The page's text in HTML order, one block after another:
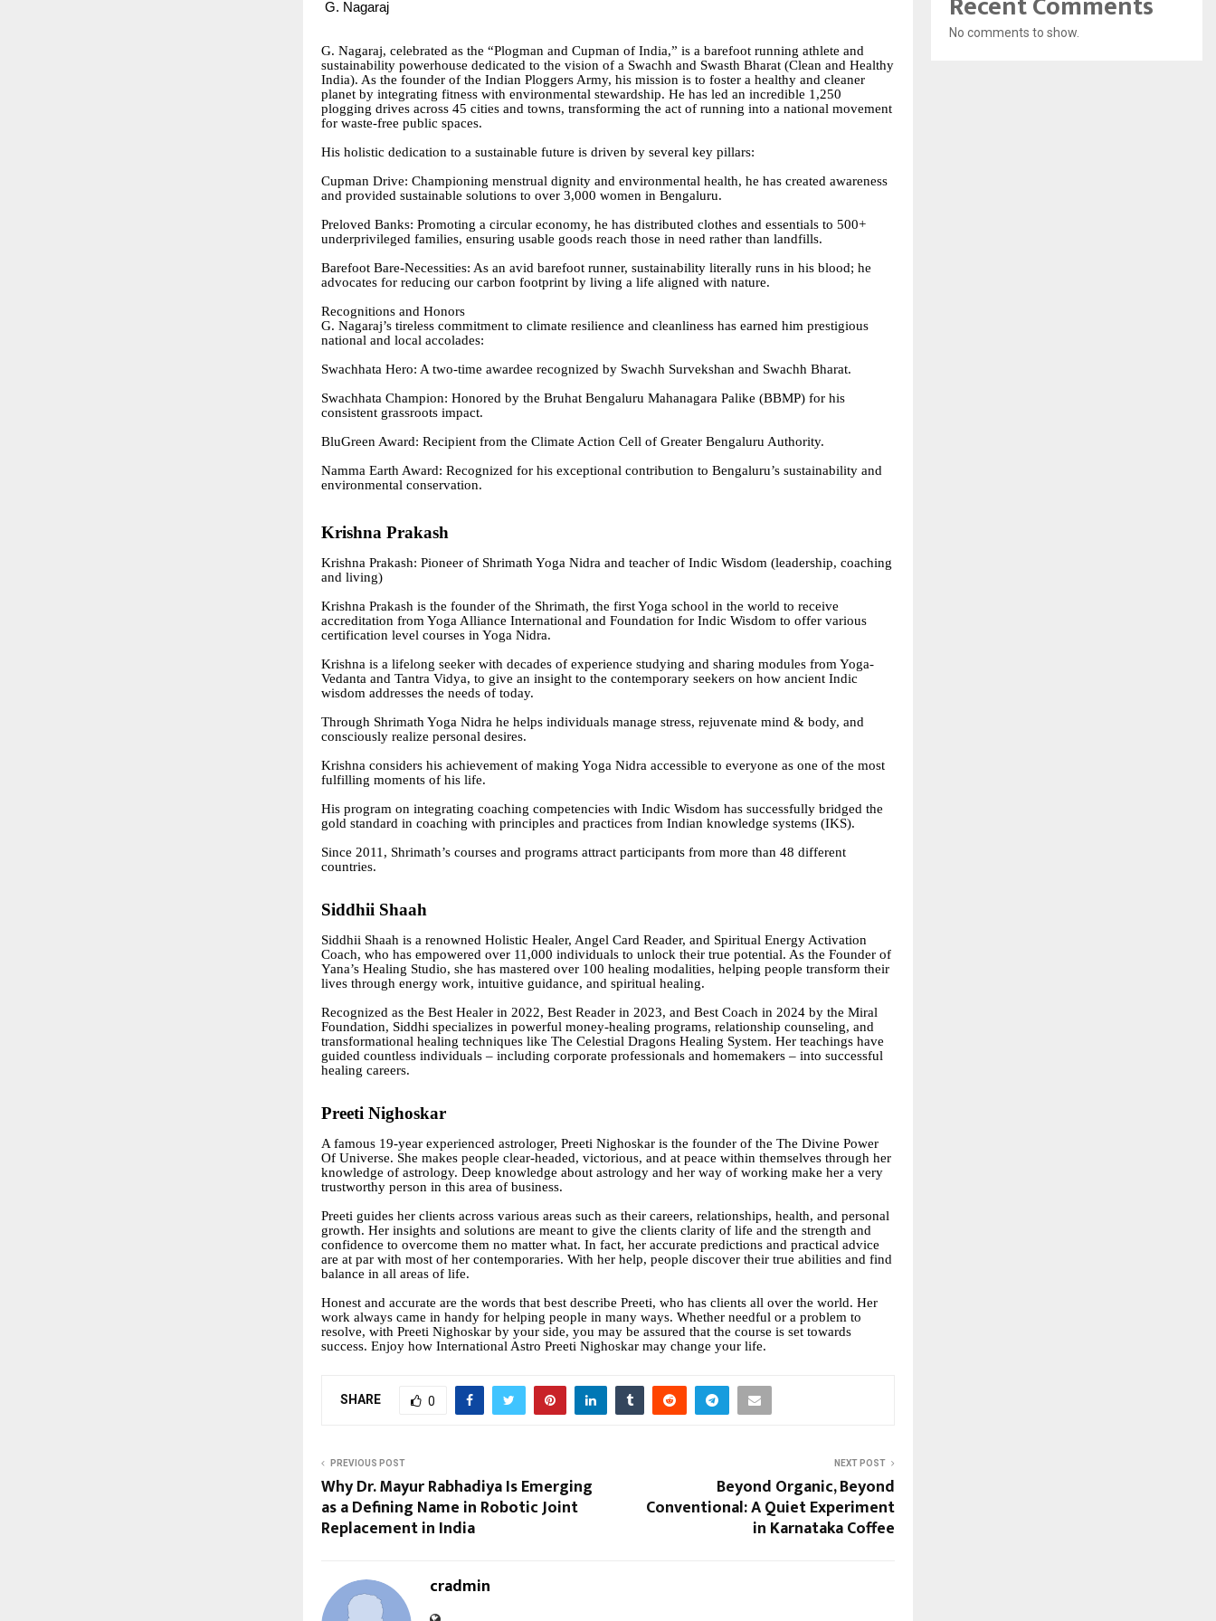
G. Nagaraj
G. Nagaraj, celebrated as the “Plogman and Cupman of India,” is a barefoot running athlete and
sustainability powerhouse dedicated to the vision of a Swachh and Swasth Bharat (Clean and Healthy
India). As the founder of the Indian Ploggers Army, his mission is to foster a healthy and cleaner
planet by integrating fitness with environmental stewardship. He has led an incredible 1,250
plogging drives across 45 cities and towns, transforming the act of running into a national movement
for waste-free public spaces.
His holistic dedication to a sustainable future is driven by several key pillars:
Cupman Drive: Championing menstrual dignity and environmental health, he has created awareness
and provided sustainable solutions to over 3,000 women in Bengaluru.
Preloved Banks: Promoting a circular economy, he has distributed clothes and essentials to 500+
underprivileged families, ensuring usable goods reach those in need rather than landfills.
Barefoot Bare-Necessities: As an avid barefoot runner, sustainability literally runs in his blood; he
advocates for reducing our carbon footprint by living a life aligned with nature.
Recognitions and Honors
G. Nagaraj’s tireless commitment to climate resilience and cleanliness has earned him prestigious
national and local accolades:
Swachhata Hero: A two-time awardee recognized by Swachh Survekshan and Swachh Bharat.
Swachhata Champion: Honored by the Bruhat Bengaluru Mahanagara Palike (BBMP) for his
consistent grassroots impact.
BluGreen Award: Recipient from the Climate Action Cell of Greater Bengaluru Authority.
Namma Earth Award: Recognized for his exceptional contribution to Bengaluru’s sustainability and
environmental conservation.
Krishna Prakash
Krishna Prakash: Pioneer of Shrimath Yoga Nidra and teacher of Indic Wisdom (leadership, coaching
and living)
Krishna Prakash is the founder of the Shrimath, the first Yoga school in the world to receive
accreditation from Yoga Alliance International and Foundation for Indic Wisdom to offer various
certification level courses in Yoga Nidra.
Krishna is a lifelong seeker with decades of experience studying and sharing modules from Yoga-
Vedanta and Tantra Vidya, to give an insight to the contemporary seekers on how ancient Indic
wisdom addresses the needs of today.
Through Shrimath Yoga Nidra he helps individuals manage stress, rejuvenate mind & body, and
consciously realize personal desires.
Krishna considers his achievement of making Yoga Nidra accessible to everyone as one of the most
fulfilling moments of his life.
His program on integrating coaching competencies with Indic Wisdom has successfully bridged the
gold standard in coaching with principles and practices from Indian knowledge systems (IKS).
Since 2011, Shrimath’s courses and programs attract participants from more than 48 different
countries.
Siddhii Shaah
Siddhii Shaah is a renowned Holistic Healer, Angel Card Reader, and Spiritual Energy Activation
Coach, who has empowered over 11,000 individuals to unlock their true potential. As the Founder of
Yana’s Healing Studio, she has mastered over 100 healing modalities, helping people transform their
lives through energy work, intuitive guidance, and spiritual healing.
Recognized as the Best Healer in 2022, Best Reader in 2023, and Best Coach in 2024 by the Miral
Foundation, Siddhi specializes in powerful money-healing programs, relationship counseling, and
transformational healing techniques like The Celestial Dragons Healing System. Her teachings have
guided countless individuals – including corporate professionals and homemakers – into successful
healing careers.
Preeti Nighoskar
A famous 19-year experienced astrologer, Preeti Nighoskar is the founder of the The Divine Power
Of Universe. She makes people clear-headed, victorious, and at peace within themselves through her
knowledge of astrology. Deep knowledge about astrology and her way of working make her a very
trustworthy person in this area of business.
Preeti guides her clients across various areas such as their careers, relationships, health, and personal
growth. Her insights and solutions are meant to give the clients clarity of life and the strength and
confidence to overcome them no matter what. In fact, her accurate predictions and practical advice
are at par with most of her contemporaries. With her help, people discover their true abilities and find
balance in all areas of life.
Honest and accurate are the words that best describe Preeti, who has clients all over the world. Her
work always came in handy for helping people in many ways. Whether needful or a problem to
resolve, with Preeti Nighoskar by your side, you may be assured that the course is set towards
success. Enjoy how International Astro Preeti Nighoskar may change your life.
SHARE 0
PREVIOUS POST
Why Dr. Mayur Rabhadiya Is Emerging
as a Defining Name in Robotic Joint
Replacement in India
NEXT POST
Beyond Organic, Beyond
Conventional: A Quiet Experiment
in Karnataka Coffee
cradmin
No comments to show.